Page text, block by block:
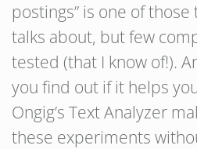
postings” is one of
talks about, but few
tested (that I know of!).
you find out if it helps
Ongig’s Text Analyzer
these experiments